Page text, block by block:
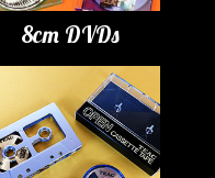
8cm DVDs